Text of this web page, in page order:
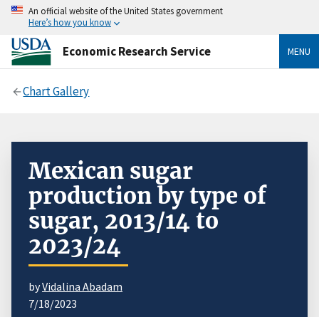
An official website of the United States government
Here’s how you know
Economic Research Service MENU
Chart Gallery
Mexican sugar
production by type of
sugar, 2013/14 to
2023/24
byVidalina Abadam
7/18/2023